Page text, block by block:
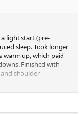
a light start (pre-
sleep. Took longer
warm up, which paid
Finished with
and shoulder